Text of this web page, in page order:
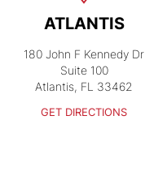
ATLANTIS
180 John F Kennedy Dr
Suite 100
Atlantis, FL 33462
GET DIRECTIONS